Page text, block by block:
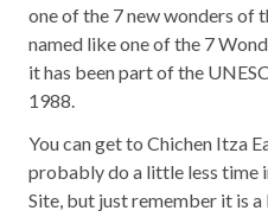
one of the 7 new wonders of
named like one of the 7
it has been part of the
1988.
You can get to Chichen Itza
probably do a little less time
Site, but just remember it is a